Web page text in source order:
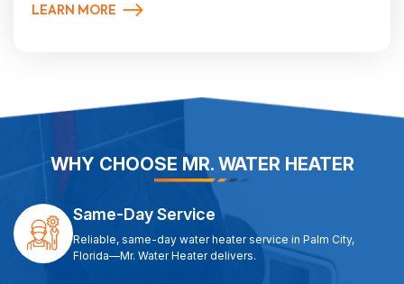
LEARN MORE
WHY CHOOSE MR. WATER HEATER
Same-Day Service
Reliable, same-day water heater service in Palm City,
Florida—Mr. Water Heater delivers.